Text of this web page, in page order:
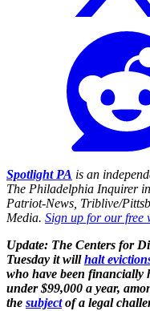
Spotlight PA is an
The Philadelphia Inquirer
Patriot-News, Triblive/
Media. Sign up for our free
Update: The Centers for
Tuesday it willhalt
who have been financially
under $99,000 a year,
the subjectof a legal